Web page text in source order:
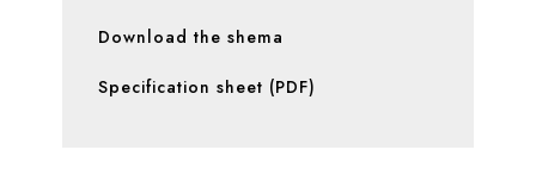
Download the shema
Specification sheet (PDF)